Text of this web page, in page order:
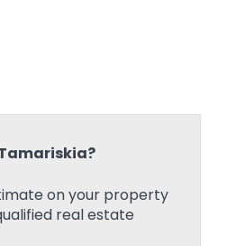
on your property
real estate